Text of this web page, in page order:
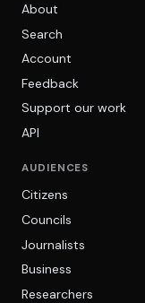
About
Search
Account
Feedback
Support our work
API
AUDIENCES
Citizens
Councils
Journalists
Business
Researchers